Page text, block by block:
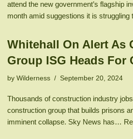
attend the new government’s flagship
month amid suggestions it is
Whitehall On Alert As
Group ISG Heads For
by Wilderness September 20, 2024
Thousands of construction industry
construction group that builds prisons
imminent collapse. Sky News has…